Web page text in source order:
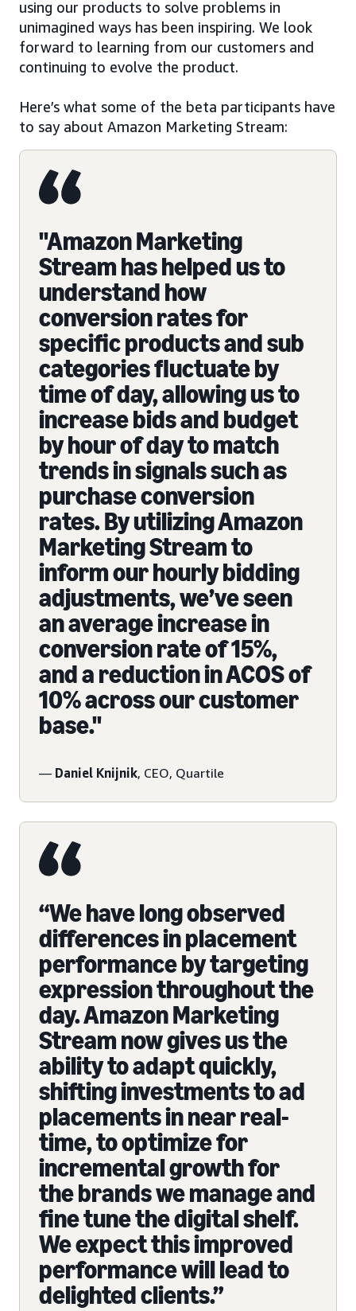
using our products to solve problems in
unimagined ways has been inspiring. We look
forward to learning from our customers and
continuing to evolve the product.
Here’s what some of the beta participants have
to say about Amazon Marketing Stream:
"Amazon Marketing
Stream has helped us to
understand how
conversion rates for
specific products and sub
categories fluctuate by
time of day, allowing us to
increase bids and budget
by hour of day to match
trends in signals such as
purchase conversion
rates. By utilizing Amazon
Marketing Stream to
inform our hourly bidding
adjustments, we’ve seen
an average increase in
conversion rate of 15%,
and a reduction in ACOS of
10% across our customer
base."
— Daniel Knijnik, CEO, Quartile
“We have long observed
differences in placement
performance by targeting
expression throughout the
day. Amazon Marketing
Stream now gives us the
ability to adapt quickly,
shifting investments to ad
placements in near real-
time, to optimize for
incremental growth for
the brands we manage and
fine tune the digital shelf.
We expect this improved
performance will lead to
delighted clients.”